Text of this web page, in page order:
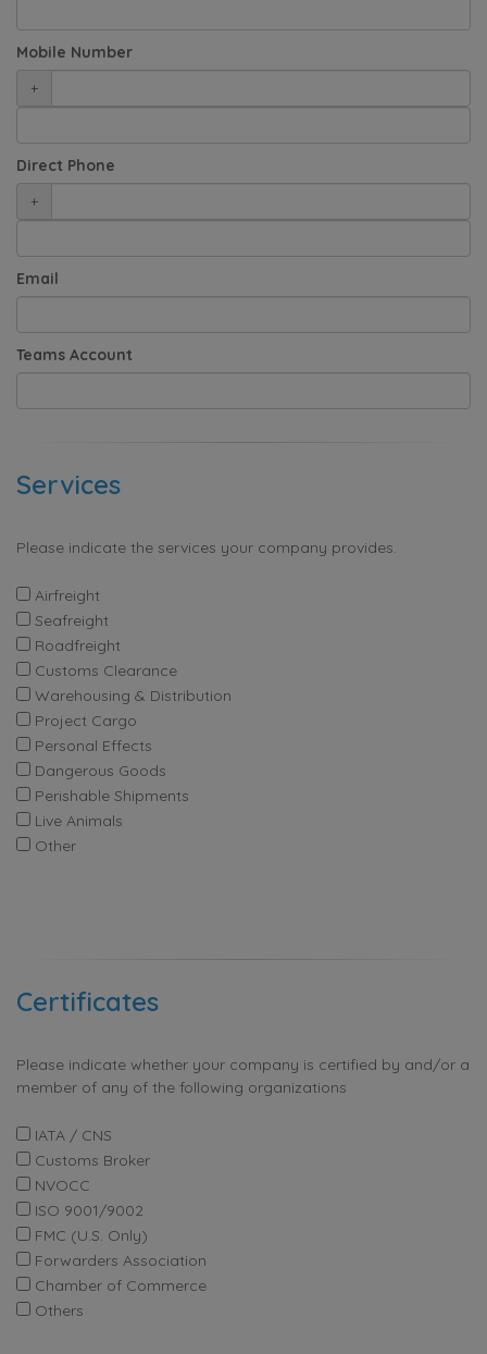
Mobile Number
+
Direct Phone
+
Email
Teams Account
Services
Please indicate the services your company provides.
Airfreight
Seafreight
Roadfreight
Customs Clearance
Warehousing & Distribution
Project Cargo
Personal Effects
Dangerous Goods
Perishable Shipments
Live Animals
Other
Certificates
Please indicate whether your company is certified by and/or a
member of any of the following organizations
IATA / CNS
Customs Broker
NVOCC
ISO 9001/9002
FMC (U.S. Only)
Forwarders Association
Chamber of Commerce
Others